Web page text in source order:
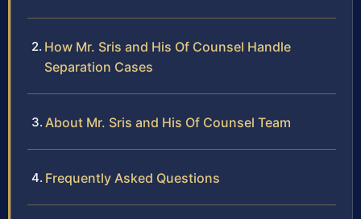
How Mr. Sris and His Of Counsel Handle
Separation Cases
About Mr. Sris and His Of Counsel Team
Frequently Asked Questions